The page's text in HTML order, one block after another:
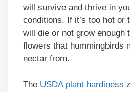
will survive and thrive in
conditions. If it’s too hot or
will die or not grow enough
flowers that hummingbirds
nectar from.
The USDA plant hardiness